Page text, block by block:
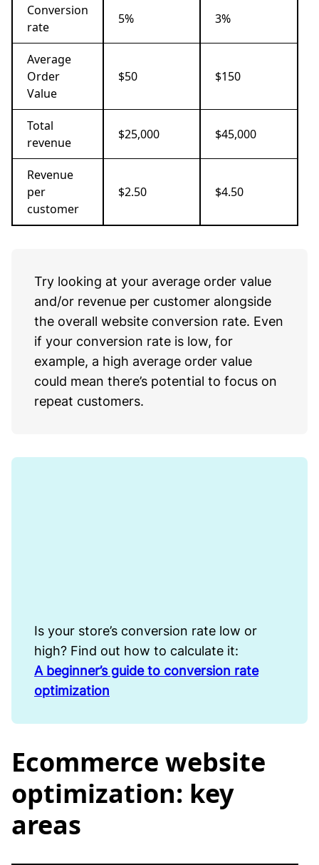
Conversion
rate
5% 3%
Average
Order
Value
$50 $150
Total
revenue
$25,000 $45,000
Revenue
per
customer
$2.50 $4.50
Try looking at your average order value
and/or revenue per customer alongside
the overall website conversion rate. Even
if your conversion rate is low, for
example, a high average order value
could mean there’s potential to focus on
repeat customers.
Is your store’s conversion rate low or
high? Find out how to calculate it:
A beginner’s guide to conversion rate
optimization
Ecommerce website
optimization: key
areas